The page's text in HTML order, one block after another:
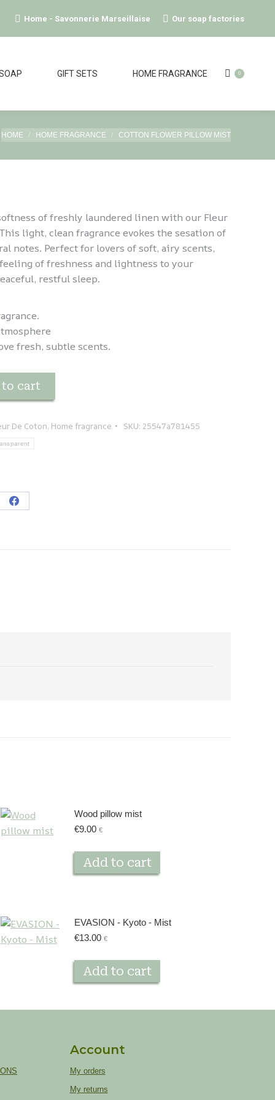
Home - Savonnerie Marseillaise Our soap factories
GIFT SETS HOME FRAGRANCE 0
You are here:
HOME HOME FRAGRANCE COTTON FLOWER PILLOW MIST
of freshly laundered linen with our Fleur
light, clean fragrance evokes the sesation of
notes. Perfect for lovers of soft, airy scents,
of freshness and lightness to your
restful sleep.
fresh, subtle scents.
to cart
De Coton, Home fragrance SKU: 25547a781455
Share
Wood pillow mist
€9.00 €
Add to cart
EVASION - Kyoto - Mist
€13.00 €
Add to cart
Account
My orders
My returns